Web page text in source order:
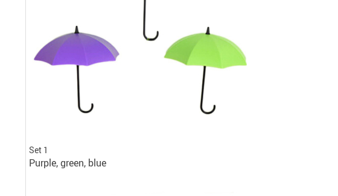
Set 1
Purple, green, blue